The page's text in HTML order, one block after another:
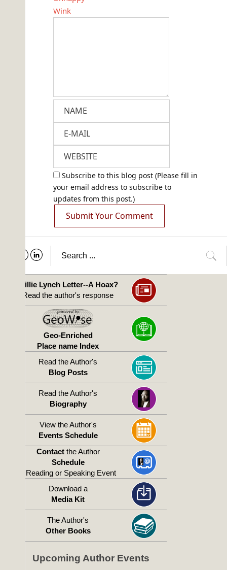
Wink
Subscribe to this blog post (Please fill in
your email address to subscribe to
updates from this post.)
Submit Your Comment
Willie Lynch Letter--A Hoax?
Read the author's response
Geo-Enriched
Place name Index
Read the Author's
Blog Posts
Read the Author's
Biography
View the Author's
Events Schedule
Contact the Author
Schedule
a Reading or Speaking Event
Download a
Media Kit
The Author's
Other Books
Upcoming Author Events